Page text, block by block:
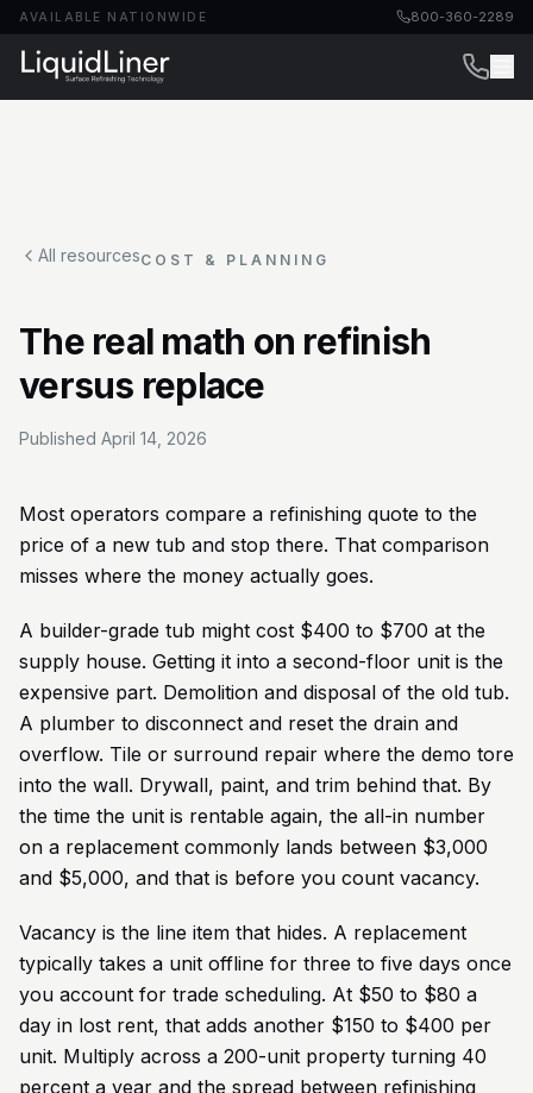
AVAILABLE NATIONWIDE 800-360-2289
All resourcesCOST & PLANNING
The real math on refinish
versus replace
Published April 14, 2026
Most operators compare a refinishing quote to the
price of a new tub and stop there. That comparison
misses where the money actually goes.
A builder-grade tub might cost $400 to $700 at the
supply house. Getting it into a second-floor unit is the
expensive part. Demolition and disposal of the old tub.
A plumber to disconnect and reset the drain and
overflow. Tile or surround repair where the demo tore
into the wall. Drywall, paint, and trim behind that. By
the time the unit is rentable again, the all-in number
on a replacement commonly lands between $3,000
and $5,000, and that is before you count vacancy.
Vacancy is the line item that hides. A replacement
typically takes a unit offline for three to five days once
you account for trade scheduling. At $50 to $80 a
day in lost rent, that adds another $150 to $400 per
unit. Multiply across a 200-unit property turning 40
percent a year and the spread between refinishing